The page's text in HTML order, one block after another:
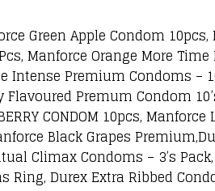
Green Apple Condom
Manforce Orange More
Premium Condoms –
Premum Condom
CONDOM 10pcs,
Black Grapes
Climax Condoms – 3’s
Durex Extra Ribbed